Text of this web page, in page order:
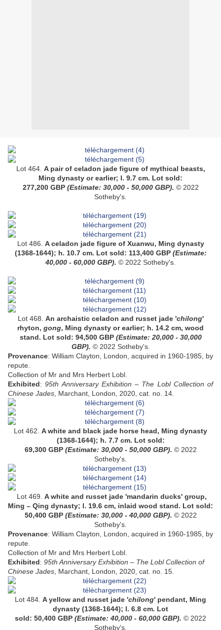
Lot 464. A pair of celadon jade figure of mythical beasts,
Ming dynasty or earlier; l. 9.7 cm. Lot sold:
277,200 GBP (Estimate: 30,000 - 50,000GBP). © 2022
Sotheby's.
Lot 486. Aceladon jade figure of Xuanwu, Ming dynasty
(1368-1644); h. 10.7 cm. Lot sold: 113,400 GBP (Estimate:
40,000 - 60,000 GBP). © 2022 Sotheby's.
Lot 468. An archaistic celadon and russet jade 'chilong'
rhyton, gong, Ming dynasty or earlier; h. 14.2 cm, wood
stand. Lot sold: 94,500 GBP (Estimate: 20,000 - 30,000
GBP). © 2022 Sotheby's.
Provenance: William Clayton, London, acquired in 1960-1985, by
repute.
Collection of Mr and Mrs Herbert Lobl.
Exhibited:95th Anniversary Exhibition – The Lobl Collection of
Chinese Jades , Marchant, London, 2020, cat. no. 14.
Lot 462. Awhite and black jade horse head, Ming dynasty
(1368-1644); h. 7.7 cm. Lot sold:
69,300 GBP (Estimate: 30,000 - 50,000 GBP). © 2022
Sotheby's.
Lot 469. A white and russet jade 'mandarin ducks' group,
Ming – Qing dynasty; l. 19.6 cm, inlaid wood stand. Lot sold:
50,400 GBP (Estimate: 30,000 - 40,000 GBP). © 2022
Sotheby's.
Provenance: William Clayton, London, acquired in 1960-1985, by
repute.
Collection of Mr and Mrs Herbert Lobl.
Exhibited: 95th Anniversary Exhibition – The Lobl Collection of
Chinese Jades , Marchant, London, 2020, cat. no. 15.
Lot 484. Ayellow and russet jade 'chilong' pendant, Ming
dynasty (1368-1644); l. 6.8 cm. Lot
sold: 50,400 GBP (Estimate: 40,000 - 60,000 GBP). © 2022
Sotheby's.